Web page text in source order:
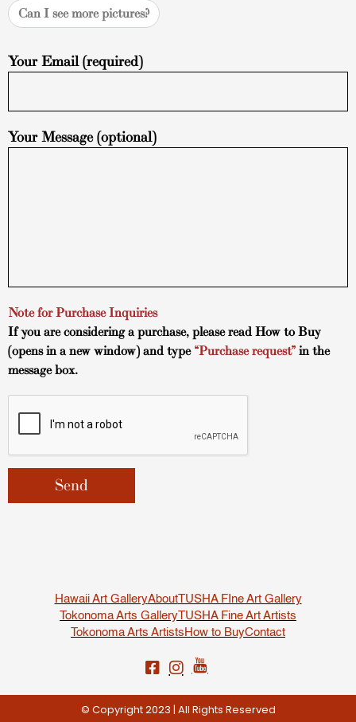
Can I see more pictures?
Your Email (required)
Your Message (optional)
Note for Purchase Inquiries
If you are considering a purchase, please readHow to Buy
(opens in a new window) and type “Purchase request” in the
message box.
Hawaii Art GalleryAboutTUSHA FIne Art Gallery
Tokonoma Arts GalleryTUSHA Fine Art Artists
Tokonoma Arts Artists How to BuyContact
© Copyright 2023 | All Rights Reserved